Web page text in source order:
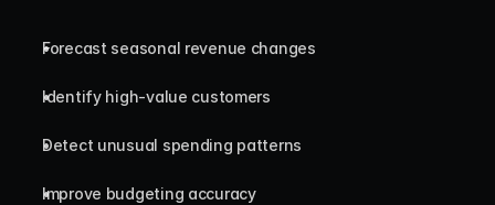
Forecast seasonal revenue changes
Identify high-value customers
Detect unusual spending patterns
Improve budgeting accuracy